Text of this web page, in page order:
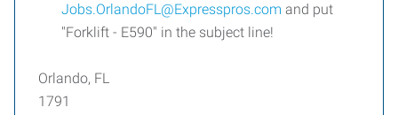
Jobs.OrlandoFL@Expresspros.com and put
"Forklift - E590" in the subject line!
Orlando, FL
1791